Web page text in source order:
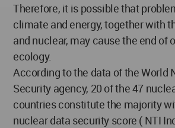
Therefore, it is possible that
climate and energy, together with
and nuclear, may cause the end of
ecology.
According to the data of the World
Security agency, 20 of the 47
countries constitute the majority
nuclear data security score ( NTI